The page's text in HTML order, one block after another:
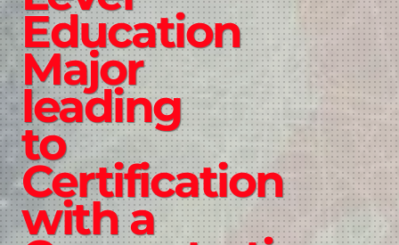
Education
Major
leading
to
Certification
with a